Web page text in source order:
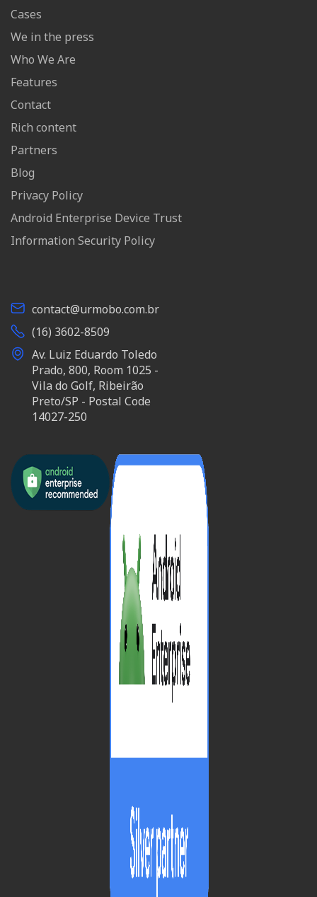
Cases
We in the press
Who We Are
Features
Contact
Rich content
Partners
Blog
Privacy Policy
Android Enterprise Device Trust
Information Security Policy
contact@urmobo.com.br
(16) 3602-8509
Av. Luiz Eduardo Toledo
Prado, 800, Room 1025 -
Vila do Golf, Ribeirão
Preto/SP - Postal Code
14027-250